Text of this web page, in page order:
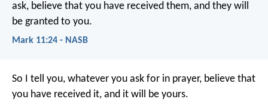
ask, believe that you have received them, and they will
be granted to you.
Mark 11:24 - NASB
So I tell you, whatever you ask for in prayer, believe that
you have received it, and it will be yours.